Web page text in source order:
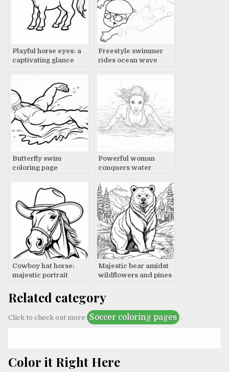
Playful horse eyes: a
captivating glance
Freestyle swimmer
rides ocean wave
Butterfly swim
coloring page
Powerful woman
conquers water
Cowboy hat horse:
majestic portrait
Majestic bear amidst
wildflowers and pines
Related category
Click to check out more Soccer coloring pages .
Color it Right Here